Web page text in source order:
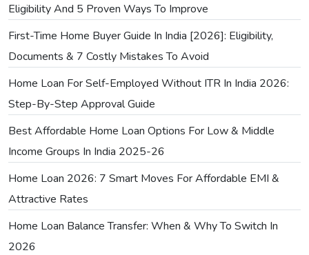
Eligibility And 5 Proven Ways To Improve
First-Time Home Buyer Guide In India [2026]: Eligibility,
Documents & 7 Costly Mistakes To Avoid
Home Loan For Self-Employed Without ITR In India 2026:
Step-By-Step Approval Guide
Best Affordable Home Loan Options For Low & Middle
Income Groups In India 2025-26
Home Loan 2026: 7 Smart Moves For Affordable EMI &
Attractive Rates
Home Loan Balance Transfer: When & Why To Switch In
2026